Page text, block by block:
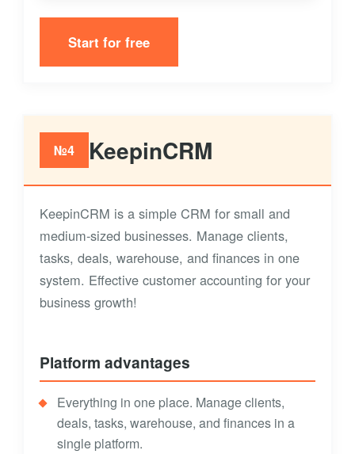
Start for free
№4 KeepinCRM
KeepinCRM is a simple CRM for small and
medium-sized businesses. Manage clients,
tasks, deals, warehouse, and finances in one
system. Effective customer accounting for your
business growth!
Platform advantages
Everything in one place. Manage clients,
deals, tasks, warehouse, and finances in a
single platform.